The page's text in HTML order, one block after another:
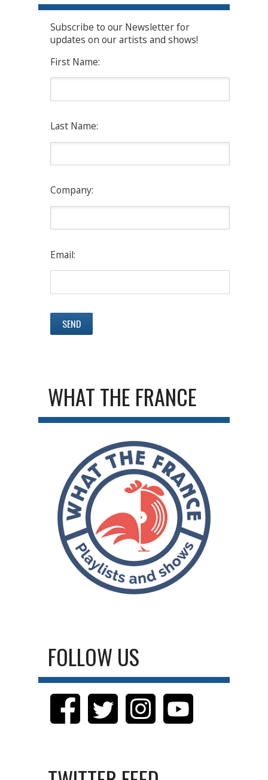
Subscribe to our Newsletter for
updates on our artists and shows!
First Name:
Last Name:
Company:
Email:
WHAT THE FRANCE
FOLLOW US